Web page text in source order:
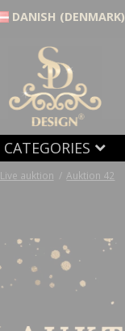
DANISH (DENMARK)
CATEGORIES
Live auktion / Auktion 42